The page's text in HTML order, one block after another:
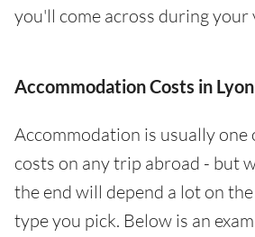
you'll come across during your
Accommodation Costs in Lyon
Accommodation is usually one
costs on any trip abroad - but
the end will depend a lot on
type you pick. Below is an